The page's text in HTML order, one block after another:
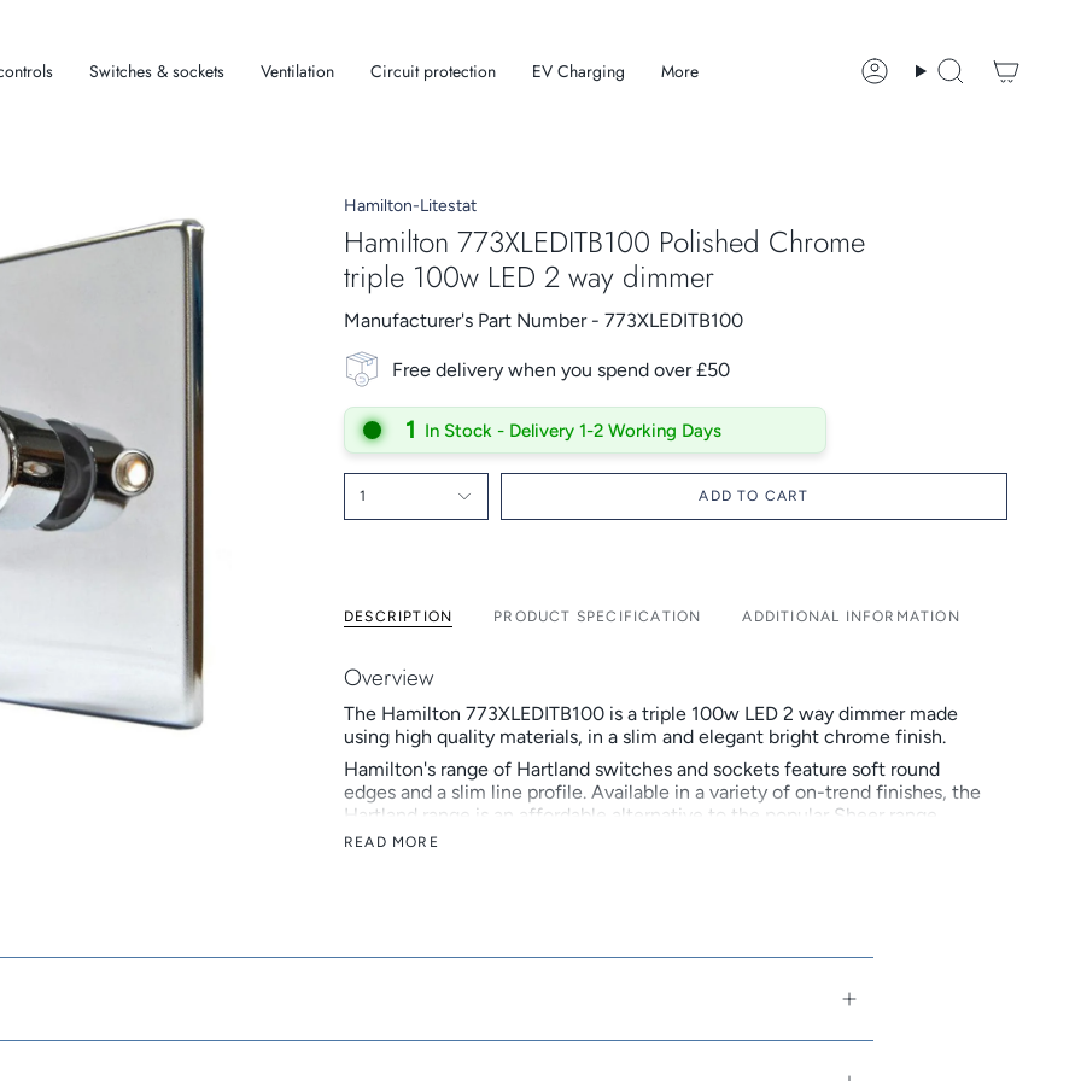
Switches & sockets Ventilation Circuit protection EV Charging More AccountSearch
Hamilton-Litestat
Hamilton 773XLEDITB100 Polished Chrome
triple 100w LED 2 way dimmer
Manufacturer's Part Number - 773XLEDITB100
Free delivery when you spend over £50
1 In Stock - Delivery 1-2 Working Days
1 ADD TO CART
DESCRIPTION PRODUCT SPECIFICATION ADDITIONAL INFORMATION
Overview
The Hamilton 773XLEDITB100 is a triple 100w LED 2 way dimmer made
using high quality materials, in a slim and elegant bright chrome finish.
Hamilton's range of Hartland switches and sockets feature soft round
edges and a slim line profile. Available in a variety of on-trend finishes, the
Hartland range is an affordable alternative to the popular Sheer range.
Hamilton is a British family-owned and run company that designs,
Key Features
Now available in various on-trend finishes
READ MORE